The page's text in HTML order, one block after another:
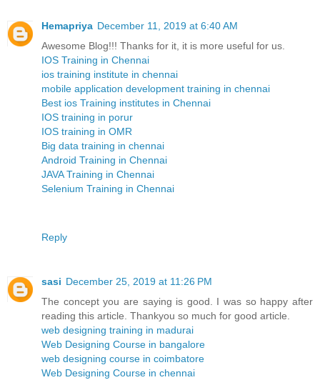
Hemapriya December 11, 2019 at 6:40 AM
Awesome Blog!!! Thanks for it, it is more useful for us.
IOS Training in Chennai
ios training institute in chennai
mobile application development training in chennai
Best ios Training institutes in Chennai
IOS training in porur
IOS training in OMR
Big data training in chennai
Android Training in Chennai
JAVA Training in Chennai
Selenium Training in Chennai
Reply
sasi December 25, 2019 at 11:26 PM
The concept you are saying is good. I was so happy after
reading this article. Thankyou so much for good article.
web designing training in madurai
Web Designing Course in bangalore
web designing course in coimbatore
Web Designing Course in chennai